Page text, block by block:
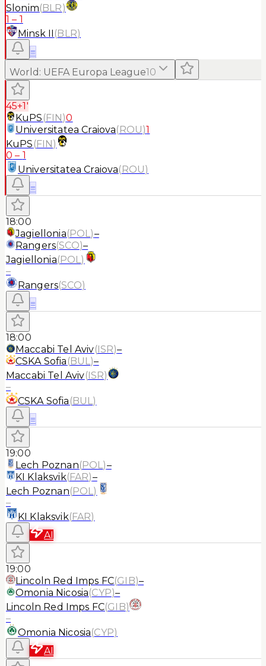
Slonim(BLR)
1 – 1
Minsk II (BLR)
≡
World : UEFA Europa League10
45+1'
KuPS (FIN)0
Universitatea Craiova(ROU)1
KuPS (FIN)
0 – 1
Universitatea Craiova(ROU)
≡
18:00
Jagiellonia(POL)–
Rangers(SCO)–
Jagiellonia(POL)
–
Rangers(SCO)
≡
18:00
Maccabi Tel Aviv(ISR)–
CSKA Sofia (BUL)–
Maccabi Tel Aviv(ISR)
–
CSKA Sofia (BUL)
≡
19:00
Lech Poznan(POL)–
KI Klaksvik(FAR)–
Lech Poznan(POL)
–
KI Klaksvik(FAR)
AI
19:00
Lincoln Red Imps FC(GIB)–
Omonia Nicosia(CYP)–
Lincoln Red Imps FC(GIB)
–
Omonia Nicosia(CYP)
AI